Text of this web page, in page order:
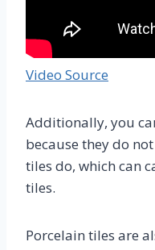
Video Source
Additionally, you
because they do
tiles do, which can
tiles.
Porcelain tiles are